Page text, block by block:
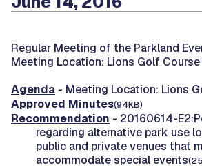
Regular Meeting of the Parkland
Meeting Location: Lions Golf
Agenda - Meeting Location: Lions
Approved Minutes(94KB)
Recommendation - 20160614-
regarding alternative park use
public and private venues that
accommodate special events